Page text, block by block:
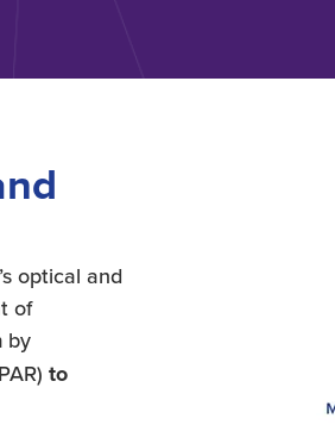
optical and
of
by
to